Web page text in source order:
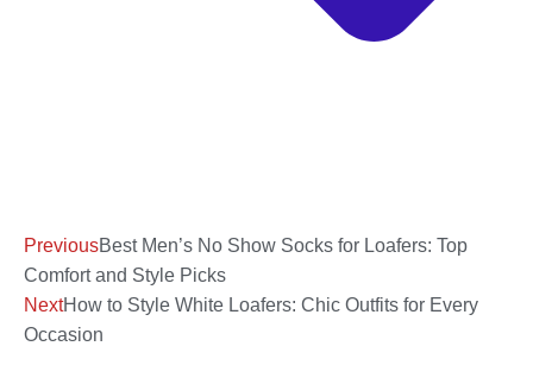
PreviousBest Men’s No Show Socks for Loafers: Top
Comfort and Style Picks
NextHow to Style White Loafers: Chic Outfits for Every
Occasion